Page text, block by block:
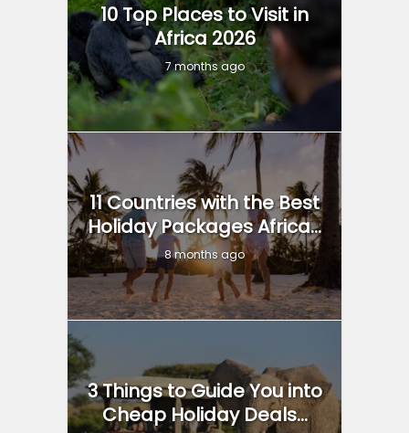
10 Top Places to Visit in
Africa 2026
7 months ago
11 Countries with the Best
Holiday Packages Africa...
8 months ago
3 Things to Guide You into
Cheap Holiday Deals...